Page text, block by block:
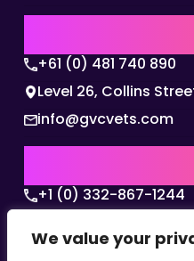
We value your
+61 (0) 481 740 890
Level 26, Collins
info@gvcvets.com
+1 (0) 332-867-1244
Texas, 75001